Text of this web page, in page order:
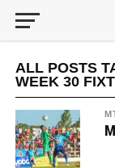
ALL POSTS
WEEK 30